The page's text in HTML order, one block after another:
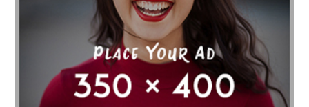
Age Of Electronics ai for software testing
Al Fakher Crown Bar alcohol consumption allergic
aloeswood aluminium profile singapore
Aluminium supplier Singapore amazonite jewelry
anarkali kurti wholesaler rajasthan